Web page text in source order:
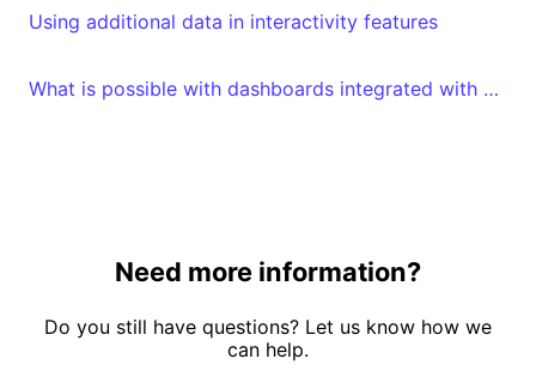
Using additional data in interactivity features
What is possible with dashboards integrated with embed tokens?
Need more information?
Do you still have questions? Let us know how we
can help.